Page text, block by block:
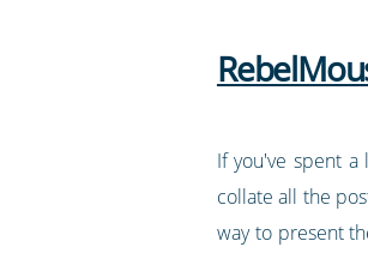
If you've spent
collate all the
way to present